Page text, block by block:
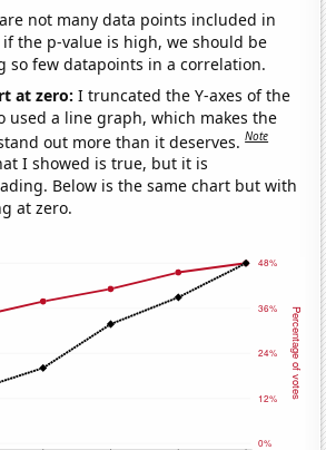
not many data points included in
if the p-value is high, we should be
so few datapoints in a correlation.
at zero:I truncated the Y-axes of the
used a line graph, which makes the
out more than it deserves.Note
I showed is true, but it is
Below is the same chart but with
at zero.